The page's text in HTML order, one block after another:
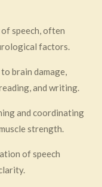
speech, often
factors.
brain damage,
and writing.
and coordinating
strength.
of speech